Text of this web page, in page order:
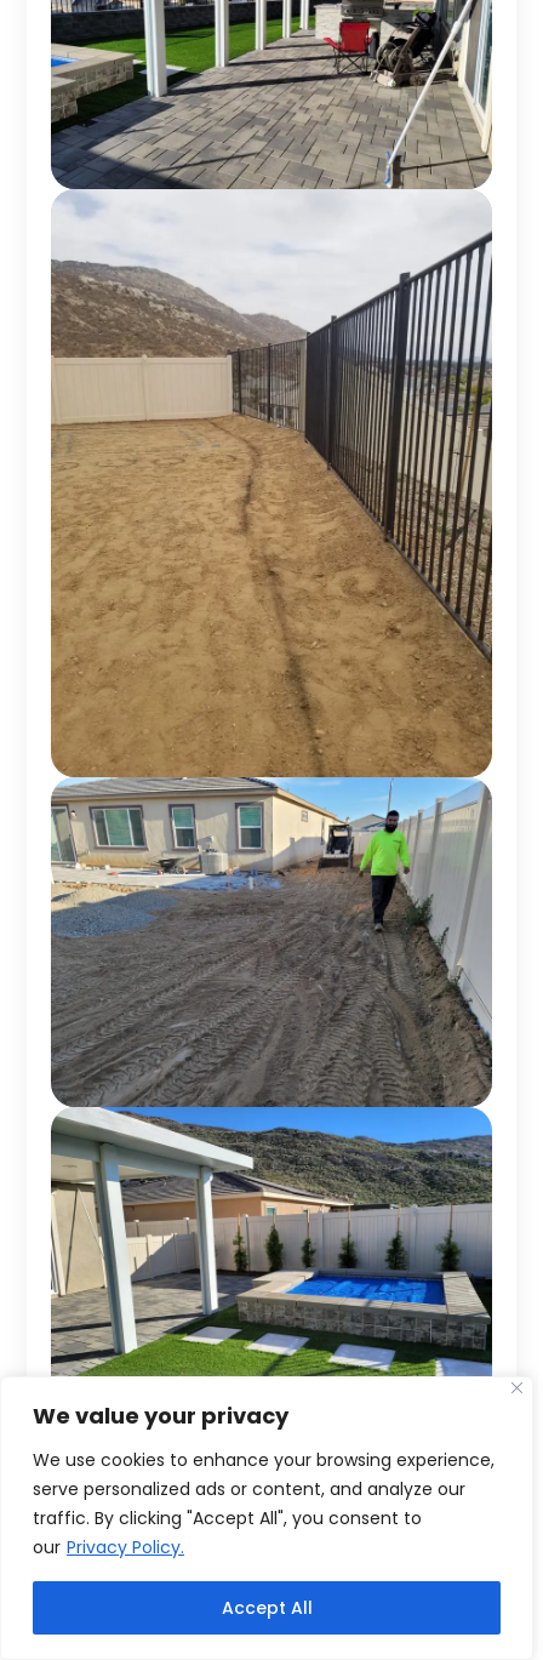
We value your privacy
We use cookies to enhance your browsing experience,
serve personalized ads or content, and analyze our
traffic. By clicking "Accept All", you consent to
our Privacy Policy.
Accept All